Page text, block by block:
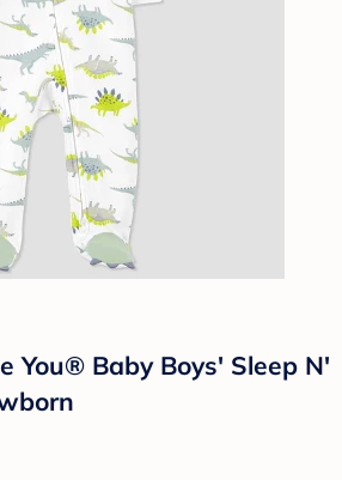
You® Baby Boys' Sleep N'